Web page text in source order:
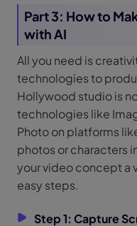
Part 3: How to
with AI
All you need is
technologies to
Hollywood studio is
technologies like
Photo on platforms
photos or characters
your video concept a
easy steps.
Step 1: Capture